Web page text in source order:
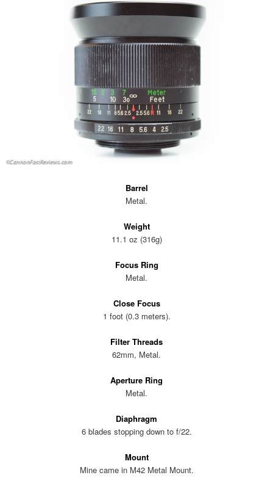
Barrel
Metal.
Weight
11.1 oz (316g)
Focus Ring
Metal.
Close Focus
1 foot (0.3 meters).
Filter Threads
62mm, Metal.
Aperture Ring
Metal.
Diaphragm
6 blades stopping down to f/22.
Mount
Mine came in M42 Metal Mount.